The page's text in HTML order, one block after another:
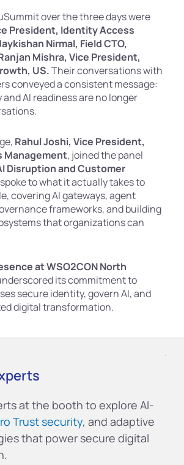
over the three days were
President, Identity Access
Nirmal, Field CTO,
Mishra, Vice President,
US.Their conversations with
conveyed a consistent message:
AI readiness are no longer
Rahul Joshi, Vice President,
Management, joined the panel
Disruption and Customer
spoke to what it actually takes to
covering AI gateways, agent
frameworks, and building
that organizations can
at WSO2CON North
its commitment to
secure identity, govern AI, and
digital transformation.
at the booth to explore AI-
Trust security, and adaptive
that power secure digital